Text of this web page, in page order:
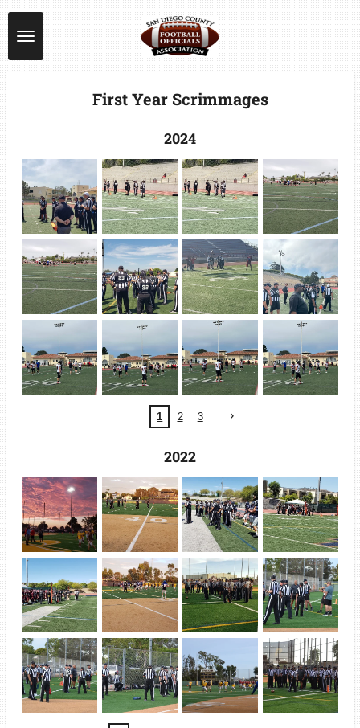
Skip
to
main
content
First Year Scrimmages
2024
1 2 3
2022